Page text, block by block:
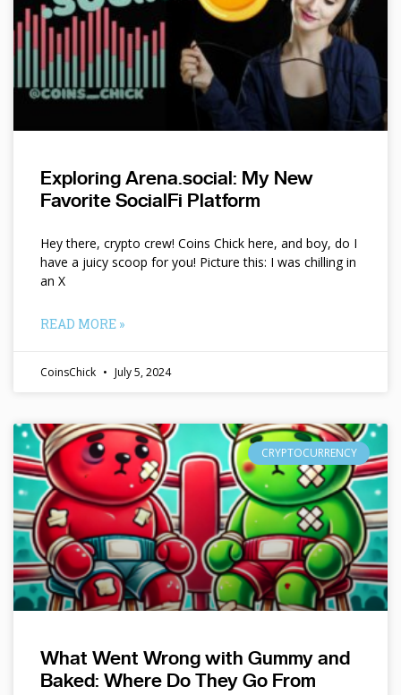
Exploring Arena.social: My New
Favorite SocialFi Platform
Hey there, crypto crew! Coins Chick here, and boy, do I
have a juicy scoop for you! Picture this: I was chilling in
an X
READ MORE »
CoinsChick July 5, 2024
CRYPTOCURRENCY
What Went Wrong with Gummy and
Baked: Where Do They Go From